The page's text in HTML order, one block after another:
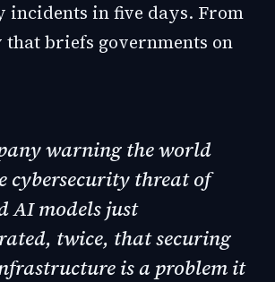
incidents in five days. From
that briefs governments on
warning the world
cybersecurity threat of
AI models just
twice, that securing
is a problem it